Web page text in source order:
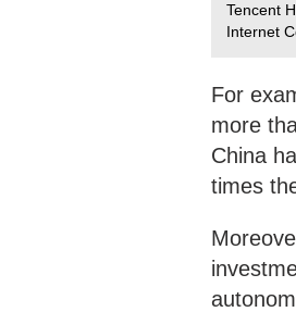
Tencent
Internet
For
more
China
times